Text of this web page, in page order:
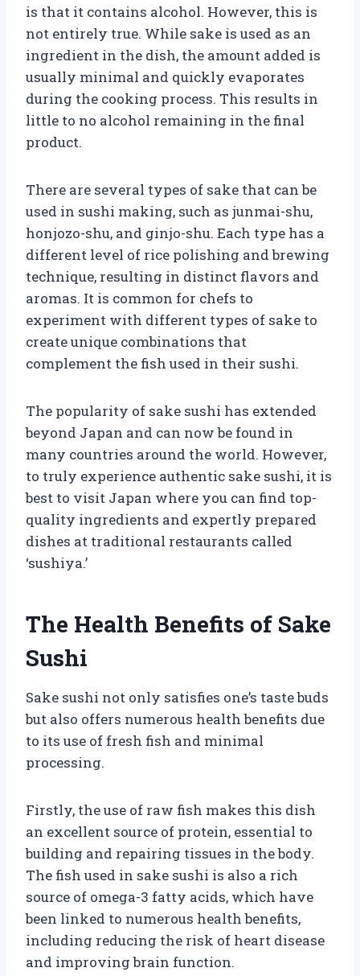
is that it contains alcohol. However, this is
not entirely true. While sake is used as an
ingredient in the dish, the amount added is
usually minimal and quickly evaporates
during the cooking process. This results in
little to no alcohol remaining in the final
product.
There are several types of sake that can be
used in sushi making, such as junmai-shu,
honjozo-shu, and ginjo-shu. Each type has a
different level of rice polishing and brewing
technique, resulting in distinct flavors and
aromas. It is common for chefs to
experiment with different types of sake to
create unique combinations that
complement the fish used in their sushi.
The popularity of sake sushi has extended
beyond Japan and can now be found in
many countries around the world. However,
to truly experience authentic sake sushi, it is
best to visit Japan where you can find top-
quality ingredients and expertly prepared
dishes at traditional restaurants called
‘sushiya.’
The Health Benefits of Sake
Sushi
Sake sushi not only satisfies one’s taste buds
but also offers numerous health benefits due
to its use of fresh fish and minimal
processing.
Firstly, the use of raw fish makes this dish
an excellent source of protein, essential to
building and repairing tissues in the body.
The fish used in sake sushi is also a rich
source of omega-3 fatty acids, which have
been linked to numerous health benefits,
including reducing the risk of heart disease
and improving brain function.